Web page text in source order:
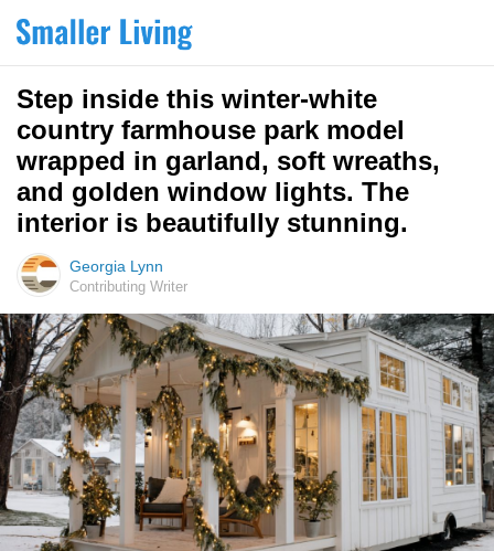
Step inside this winter-white
country farmhouse park model
wrapped in garland, soft wreaths,
and golden window lights. The
interior is beautifully stunning.
Georgia Lynn
Contributing Writer